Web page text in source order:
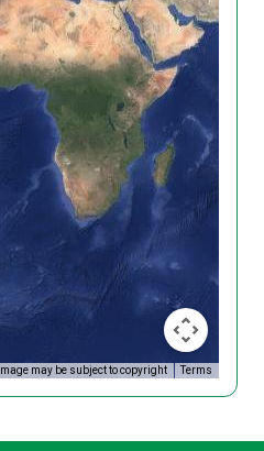
Image may be subject to copyright Terms